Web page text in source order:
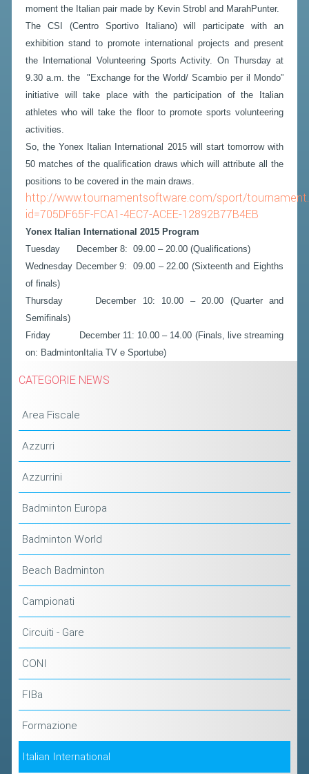
moment the Italian pair made by Kevin Strobl and MarahPunter.
The CSI (Centro Sportivo Italiano) will participate with an
exhibition stand to promote international projects and present
the International Volunteering Sports Activity. On Thursday at
9.30 a.m. the "Exchange for the World/ Scambio per il Mondo”
initiative will take place with the participation of the Italian
athletes who will take the floor to promote sports volunteering
activities.
So, the Yonex Italian International 2015 will start tomorrow with
50 matches of the qualification draws which will attribute all the
positions to be covered in the main draws.
http://www.tournamentsoftware.com/sport/
id=705DF65F-FCA1-4EC7-ACEE-12892B77B4EB
Yonex Italian International 2015 Program
Tuesday December 8: 09.00 – 20.00 (Qualifications)
Wednesday December 9: 09.00 – 22.00 (Sixteenth and Eighths
of finals)
Thursday December 10: 10.00 – 20.00 (Quarter and
Semifinals)
Friday December 11: 10.00 – 14.00 (Finals, live streaming
on: BadmintonItalia TV e Sportube)
CATEGORIE NEWS
Area Fiscale
Azzurri
Azzurrini
Badminton Europa
Badminton World
Beach Badminton
Campionati
Circuiti - Gare
CONI
FIBa
Formazione
Italian International